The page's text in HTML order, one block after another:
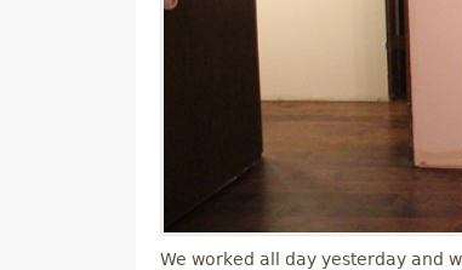
We worked all day yesterday and